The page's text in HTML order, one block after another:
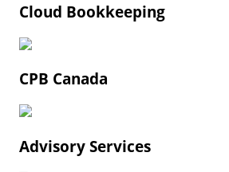
Cloud Bookkeeping
CPB Canada
Advisory Services